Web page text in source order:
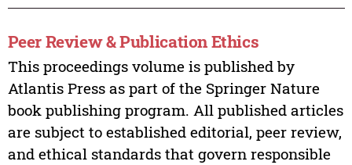
Peer Review & Publication Ethics
This proceedings volume is published by
Atlantis Press as part of the Springer Nature
book publishing program. All published articles
are subject to established editorial, peer review,
and ethical standards that govern responsible